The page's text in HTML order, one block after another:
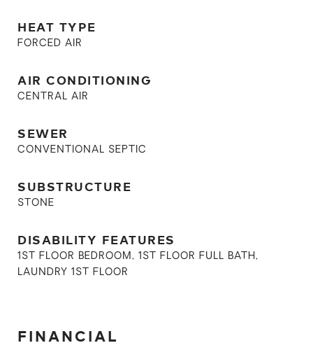
HEAT TYPE
FORCED AIR
AIR CONDITIONING
CENTRAL AIR
SEWER
CONVENTIONAL SEPTIC
SUBSTRUCTURE
STONE
DISABILITY FEATURES
1ST FLOOR BEDROOM, 1ST FLOOR FULL BATH,
LAUNDRY 1ST FLOOR
FINANCIAL